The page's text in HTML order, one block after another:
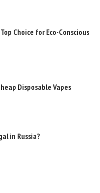
Choice for Eco-Conscious
Disposable Vapes
in Russia?